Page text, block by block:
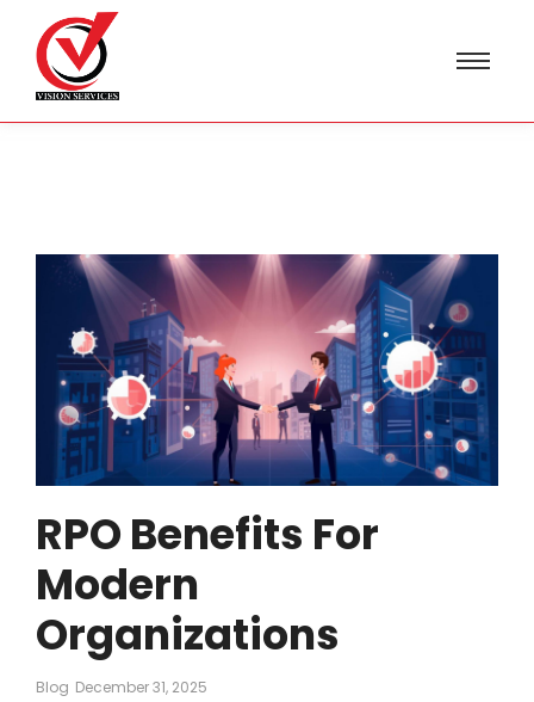
RPO Benefits For
Modern
Organizations
Blog December 31, 2025